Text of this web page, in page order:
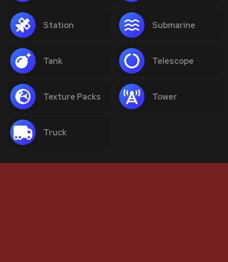
Station Submarine
Tank Telescope
Texture Packs Tower
Truck